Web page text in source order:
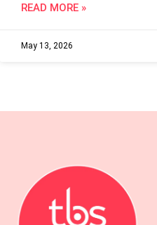
READ MORE »
May 13, 2026